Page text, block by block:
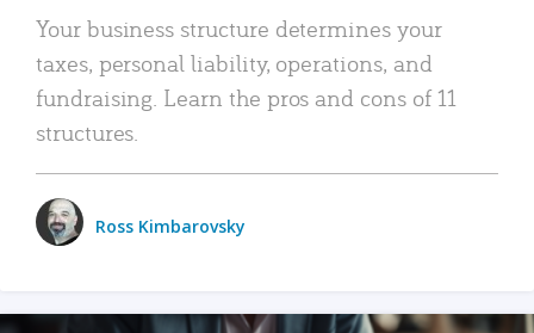
Your business structure determines your
taxes, personal liability, operations, and
fundraising. Learn the pros and cons of 11
structures.
Ross Kimbarovsky